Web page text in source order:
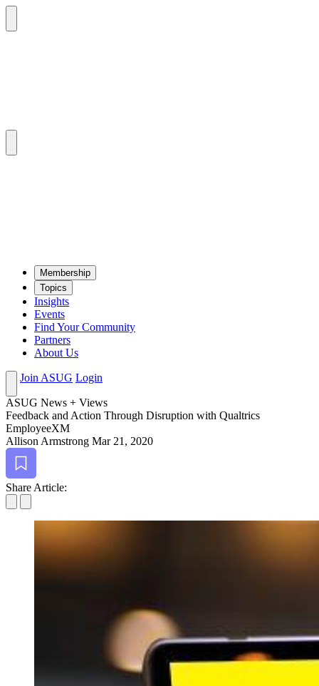
Mem­ber­ship
Top­ics
Insights
Events
Find Your Community
Partners
About Us
Join ASUG Login
ASUG News + Views
Feed­back and Action Through Dis­rup­tion with Qualtrics
EmployeeXM
Allison Armstrong Mar 21, 2020
Bookmark
Share Article: